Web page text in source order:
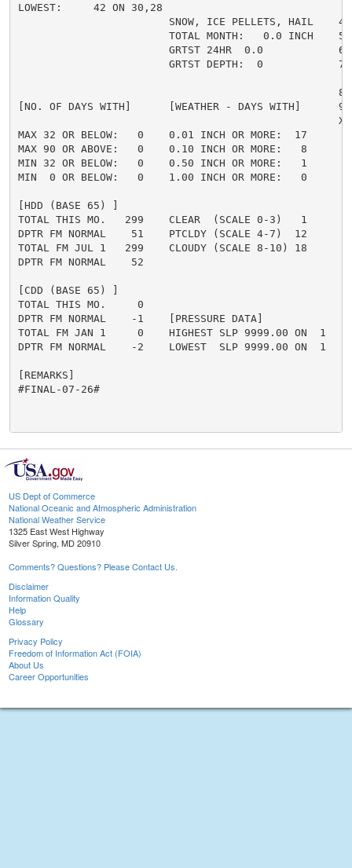
LOWEST:     42 ON 30,28                             3 =
SNOW, ICE PELLETS, HAIL    4
TOTAL MONTH:   0.0 INCH    5
GRTST 24HR  0.0            6
GRTST DEPTH:  0            7
8
[NO. OF DAYS WITH]      [WEATHER - DAYS WITH]      9 =
X
MAX 32 OR BELOW:   0    0.01 INCH OR MORE:  17
MAX 90 OR ABOVE:   0    0.10 INCH OR MORE:   8
MIN 32 OR BELOW:   0    0.50 INCH OR MORE:   1
MIN  0 OR BELOW:   0    1.00 INCH OR MORE:   0
[HDD (BASE 65) ]
TOTAL THIS MO.   299    CLEAR  (SCALE 0-3)   1
DPTR FM NORMAL    51    PTCLDY (SCALE 4-7)  12
TOTAL FM JUL 1   299    CLOUDY (SCALE 8-10) 18
DPTR FM NORMAL    52
[CDD (BASE 65) ]
TOTAL THIS MO.     0
DPTR FM NORMAL    -1    [PRESSURE DATA]
TOTAL FM JAN 1     0    HIGHEST SLP 9999.00 ON  1
DPTR FM NORMAL    -2    LOWEST  SLP 9999.00 ON  1
[REMARKS]
#FINAL-07-26#
US Dept of Commerce
National Oceanic and Atmospheric Administration
National Weather Service
1325 East West Highway
Silver Spring, MD 20910
Comments? Questions? Please Contact Us.
Disclaimer
Information Quality
Help
Glossary
Privacy Policy
Freedom of Information Act (FOIA)
About Us
Career Opportunities